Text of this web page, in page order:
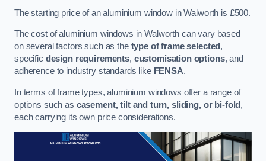
The starting price of an aluminium window in Walworth is £500.
The cost of aluminium windows in Walworth can vary based
on several factors such as the type of frame selected ,
specific design requirements, customisation options, and
adherence to industry standards like FENSA.
In terms of frame types, aluminium windows offer a range of
options such as casement, tilt and turn, sliding, or bi-fold ,
each carrying its own price considerations.